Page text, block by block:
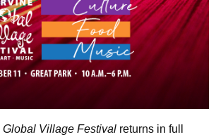
Global Village Festival returns in full